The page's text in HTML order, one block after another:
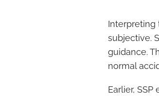
Interpreting
subjective.
guidance.
normal
Earlier, SSP